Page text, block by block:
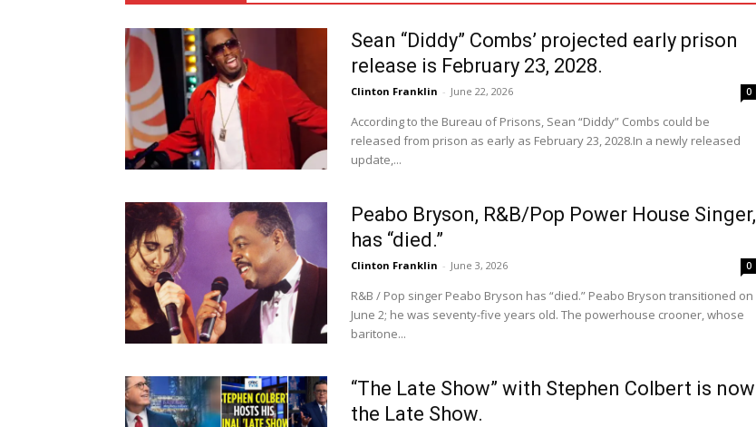
Sean “Diddy” Combs’ projected early prison
release is February 23, 2028.
Clinton Franklin - June 22, 2026 0
According to the Bureau of Prisons, Sean “Diddy” Combs could be
released from prison as early as February 23, 2028.In a newly released
update,...
Peabo Bryson, R&B/Pop Power House Singer,
has “died.”
Clinton Franklin - June 3, 2026 0
R&B / Pop singer Peabo Bryson has “died.” Peabo Bryson transitioned on
June 2; he was seventy-five years old. The powerhouse crooner, whose
baritone...
“The Late Show” with Stephen Colbert is now
the Late Show.